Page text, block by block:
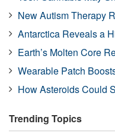
New Autism Therapy
Antarctica Reveals a
Earth’s Molten Core
Wearable Patch
How Asteroids Could
Trending Topics